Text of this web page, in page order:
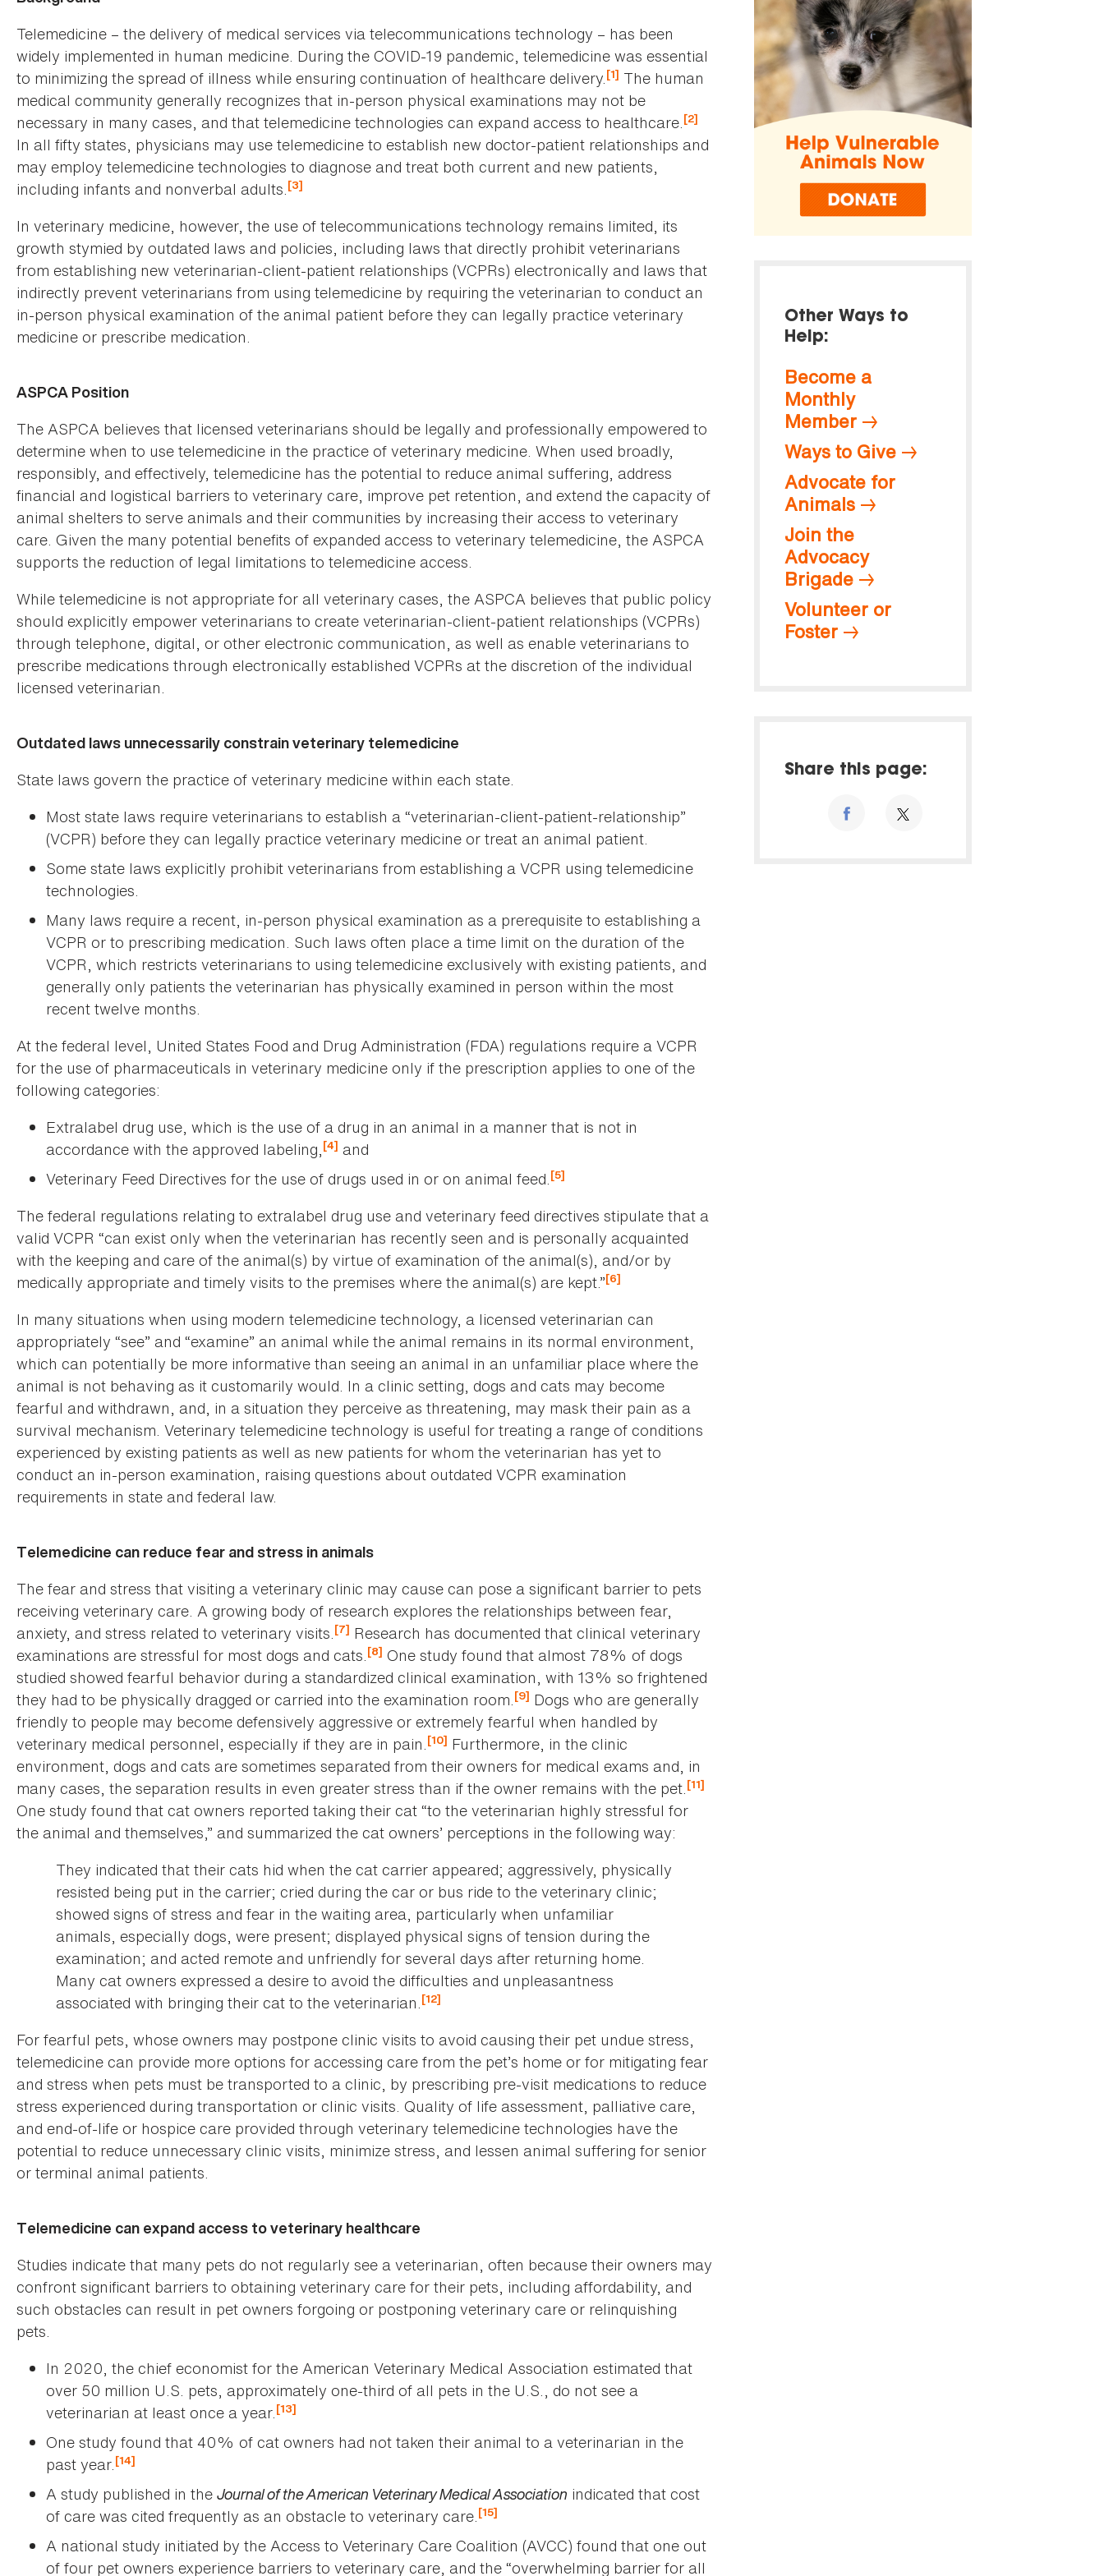
Telemedicine – the delivery of medical services via telecommunications technology – has been
widely implemented in human medicine. During the COVID-19 pandemic, telemedicine was essential
to minimizing the spread of illness while ensuring continuation of healthcare delivery.[1] The human
medical community generally recognizes that in-person physical examinations may not be
necessary in many cases, and that telemedicine technologies can expand access to healthcare.[2]
In all fifty states, physicians may use telemedicine to establish new doctor-patient relationships and
may employ telemedicine technologies to diagnose and treat both current and new patients,
including infants and nonverbal adults.[3]
In veterinary medicine, however, the use of telecommunications technology remains limited, its
growth stymied by outdated laws and policies, including laws that directly prohibit veterinarians
from establishing new veterinarian-client-patient relationships (VCPRs) electronically and laws that
indirectly prevent veterinarians from using telemedicine by requiring the veterinarian to conduct an
in-person physical examination of the animal patient before they can legally practice veterinary
medicine or prescribe medication.
ASPCA Position
The ASPCA believes that licensed veterinarians should be legally and professionally empowered to
determine when to use telemedicine in the practice of veterinary medicine. When used broadly,
responsibly, and effectively, telemedicine has the potential to reduce animal suffering, address
financial and logistical barriers to veterinary care, improve pet retention, and extend the capacity of
animal shelters to serve animals and their communities by increasing their access to veterinary
care. Given the many potential benefits of expanded access to veterinary telemedicine, the ASPCA
supports the reduction of legal limitations to telemedicine access.
While telemedicine is not appropriate for all veterinary cases, the ASPCA believes that public policy
should explicitly empower veterinarians to create veterinarian-client-patient relationships (VCPRs)
through telephone, digital, or other electronic communication, as well as enable veterinarians to
prescribe medications through electronically established VCPRs at the discretion of the individual
licensed veterinarian.
Outdated laws unnecessarily constrain veterinary telemedicine
State laws govern the practice of veterinary medicine within each state.
Most state laws require veterinarians to establish a “veterinarian-client-patient-relationship”
(VCPR) before they can legally practice veterinary medicine or treat an animal patient.
Some state laws explicitly prohibit veterinarians from establishing a VCPR using telemedicine
technologies.
Many laws require a recent, in-person physical examination as a prerequisite to establishing a
VCPR or to prescribing medication. Such laws often place a time limit on the duration of the
VCPR, which restricts veterinarians to using telemedicine exclusively with existing patients, and
generally only patients the veterinarian has physically examined in person within the most
recent twelve months.
At the federal level, United States Food and Drug Administration (FDA) regulations require a VCPR
for the use of pharmaceuticals in veterinary medicine only if the prescription applies to one of the
following categories:
Extralabel drug use, which is the use of a drug in an animal in a manner that is not in
accordance with the approved labeling,[4] and
Veterinary Feed Directives for the use of drugs used in or on animal feed.[5]
The federal regulations relating to extralabel drug use and veterinary feed directives stipulate that a
valid VCPR “can exist only when the veterinarian has recently seen and is personally acquainted
with the keeping and care of the animal(s) by virtue of examination of the animal(s), and/or by
medically appropriate and timely visits to the premises where the animal(s) are kept.”[6]
In many situations when using modern telemedicine technology, a licensed veterinarian can
appropriately “see” and “examine” an animal while the animal remains in its normal environment,
which can potentially be more informative than seeing an animal in an unfamiliar place where the
animal is not behaving as it customarily would. In a clinic setting, dogs and cats may become
fearful and withdrawn, and, in a situation they perceive as threatening, may mask their pain as a
survival mechanism. Veterinary telemedicine technology is useful for treating a range of conditions
experienced by existing patients as well as new patients for whom the veterinarian has yet to
conduct an in-person examination, raising questions about outdated VCPR examination
requirements in state and federal law.
Telemedicine can reduce fear and stress in animals
The fear and stress that visiting a veterinary clinic may cause can pose a significant barrier to pets
receiving veterinary care. A growing body of research explores the relationships between fear,
anxiety, and stress related to veterinary visits.[7] Research has documented that clinical veterinary
examinations are stressful for most dogs and cats.[8] One study found that almost 78% of dogs
studied showed fearful behavior during a standardized clinical examination, with 13% so frightened
they had to be physically dragged or carried into the examination room.[9] Dogs who are generally
friendly to people may become defensively aggressive or extremely fearful when handled by
veterinary medical personnel, especially if they are in pain.[10] Furthermore, in the clinic
environment, dogs and cats are sometimes separated from their owners for medical exams and, in
many cases, the separation results in even greater stress than if the owner remains with the pet.[11]
One study found that cat owners reported taking their cat “to the veterinarian highly stressful for
the animal and themselves,” and summarized the cat owners’ perceptions in the following way:
They indicated that their cats hid when the cat carrier appeared; aggressively, physically
resisted being put in the carrier; cried during the car or bus ride to the veterinary clinic;
showed signs of stress and fear in the waiting area, particularly when unfamiliar
animals, especially dogs, were present; displayed physical signs of tension during the
examination; and acted remote and unfriendly for several days after returning home.
Many cat owners expressed a desire to avoid the difficulties and unpleasantness
associated with bringing their cat to the veterinarian.[12]
For fearful pets, whose owners may postpone clinic visits to avoid causing their pet undue stress,
telemedicine can provide more options for accessing care from the pet’s home or for mitigating fear
and stress when pets must be transported to a clinic, by prescribing pre-visit medications to reduce
stress experienced during transportation or clinic visits. Quality of life assessment, palliative care,
and end-of-life or hospice care provided through veterinary telemedicine technologies have the
potential to reduce unnecessary clinic visits, minimize stress, and lessen animal suffering for senior
or terminal animal patients.
Telemedicine can expand access to veterinary healthcare
Studies indicate that many pets do not regularly see a veterinarian, often because their owners may
confront significant barriers to obtaining veterinary care for their pets, including affordability, and
such obstacles can result in pet owners forgoing or postponing veterinary care or relinquishing
pets.
In 2020, the chief economist for the American Veterinary Medical Association estimated that
over 50 million U.S. pets, approximately one-third of all pets in the U.S., do not see a
veterinarian at least once a year.[13]
One study found that 40% of cat owners had not taken their animal to a veterinarian in the
past year.[14]
A study published in theJournal of the American Veterinary Medical Association indicated that cost
of care was cited frequently as an obstacle to veterinary care.[15]
A national study initiated by the Access to Veterinary Care Coalition (AVCC) found that one out
of four pet owners experience barriers to veterinary care, and the “overwhelming barrier for all
Other Ways to
Help:
Become a
Monthly
Member
Ways to Give
Advocate for
Animals
Join the
Advocacy
Brigade
Volunteer or
Foster
Share this page: